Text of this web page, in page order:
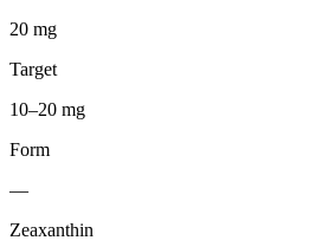
20 mg
Target
10–20 mg
Form
—
Zeaxanthin